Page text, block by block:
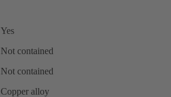
Yes
Not contained
Not contained
Copper alloy